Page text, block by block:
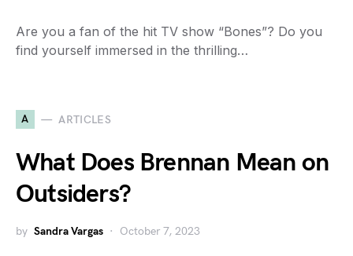
Are you a fan of the hit TV show “Bones”? Do you
find yourself immersed in the thrilling…
A ARTICLES
What Does Brennan Mean on
Outsiders?
by Sandra Vargas October 7, 2023